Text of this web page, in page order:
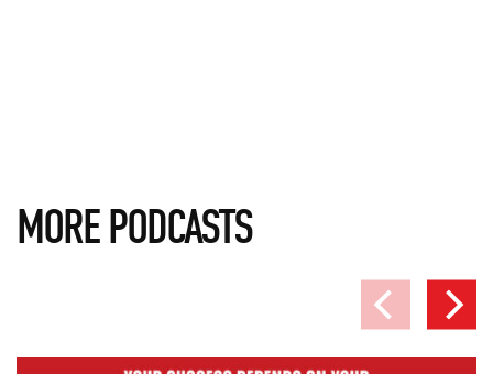
MORE PODCASTS